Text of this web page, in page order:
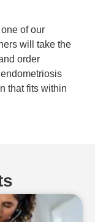
one of our
will take the
order
that fits within